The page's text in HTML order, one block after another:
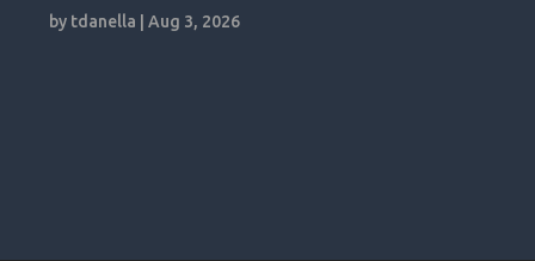
by tdanella |Aug 3, 2026